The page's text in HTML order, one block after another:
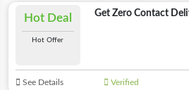
Hot Deal
Hot Offer
Get Zero Contact
See Details Verified